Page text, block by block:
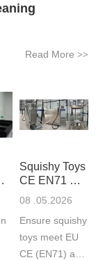
Read More >>
Squishy Toys
CE EN71 &
US CPC
F963+CPSIA
08 .05.2026
Ensure squishy
toys meet EU
CE (EN71) and